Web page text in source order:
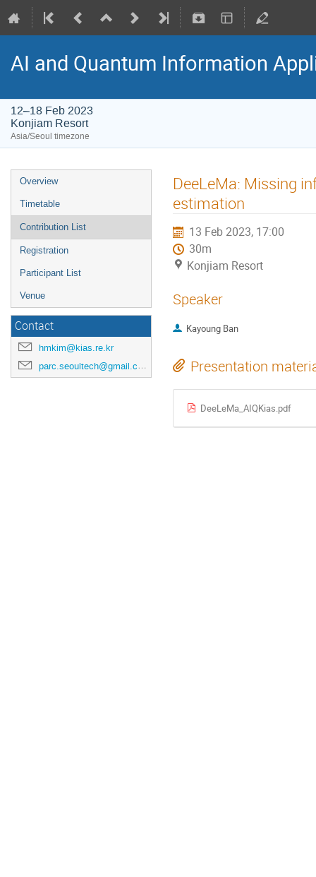
AI and Quantum Information
12–18 Feb 2023
Konjiam Resort
Asia/Seoul timezone
Overview
Timetable
Contribution List
Registration
Participant List
Venue
Contact
hmkim@kias.re.kr
parc.seoultech@gmail.com
DeeLeMa: Missing
estimation
13 Feb 2023, 17:00
30m
Konjiam Resort
Speaker
Kayoung Ban
Presentation
DeeLeMa_AIQKias.pdf